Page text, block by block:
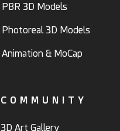
PBR 3D Models
Photoreal 3D Models
Animation & MoCap
COMMUNITY
3D Art Gallery